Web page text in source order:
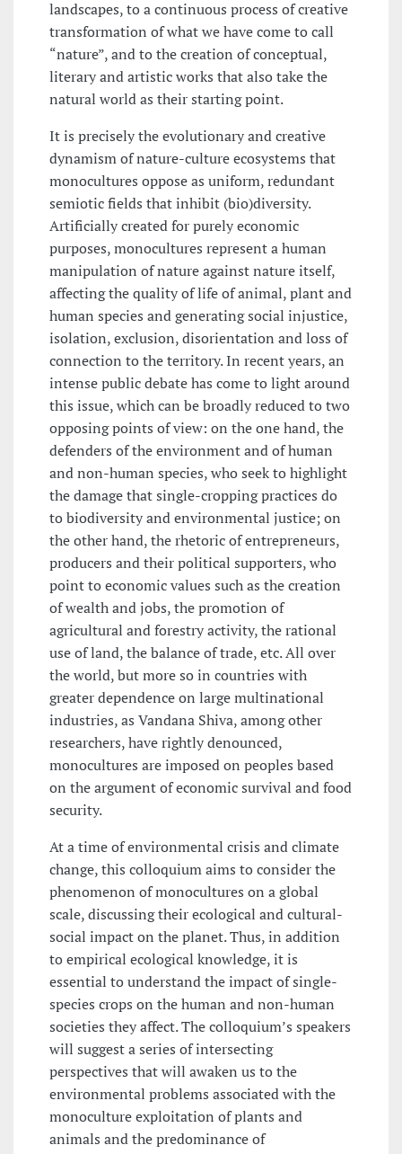
landscapes, to a continuous process of creative
transformation of what we have come to call
“nature”, and to the creation of conceptual,
literary and artistic works that also take the
natural world as their starting point.
It is precisely the evolutionary and creative
dynamism of nature-culture ecosystems that
monocultures oppose as uniform, redundant
semiotic fields that inhibit (bio)diversity.
Artificially created for purely economic
purposes, monocultures represent a human
manipulation of nature against nature itself,
affecting the quality of life of animal, plant and
human species and generating social injustice,
isolation, exclusion, disorientation and loss of
connection to the territory. In recent years, an
intense public debate has come to light around
this issue, which can be broadly reduced to two
opposing points of view: on the one hand, the
defenders of the environment and of human
and non-human species, who seek to highlight
the damage that single-cropping practices do
to biodiversity and environmental justice; on
the other hand, the rhetoric of entrepreneurs,
producers and their political supporters, who
point to economic values such as the creation
of wealth and jobs, the promotion of
agricultural and forestry activity, the rational
use of land, the balance of trade, etc. All over
the world, but more so in countries with
greater dependence on large multinational
industries, as Vandana Shiva, among other
researchers, have rightly denounced,
monocultures are imposed on peoples based
on the argument of economic survival and food
security.
At a time of environmental crisis and climate
change, this colloquium aims to consider the
phenomenon of monocultures on a global
scale, discussing their ecological and cultural-
social impact on the planet. Thus, in addition
to empirical ecological knowledge, it is
essential to understand the impact of single-
species crops on the human and non-human
societies they affect. The colloquium’s speakers
will suggest a series of intersecting
perspectives that will awaken us to the
environmental problems associated with the
monoculture exploitation of plants and
animals and the predominance of